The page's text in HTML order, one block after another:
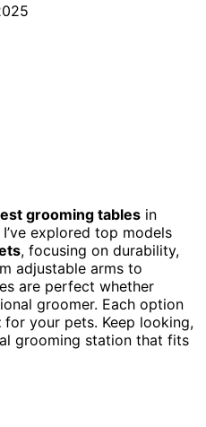
grooming tables in
explored top models
, focusing on durability,
adjustable arms to
are perfect whether
groomer. Each option
for your pets. Keep looking,
grooming station that fits